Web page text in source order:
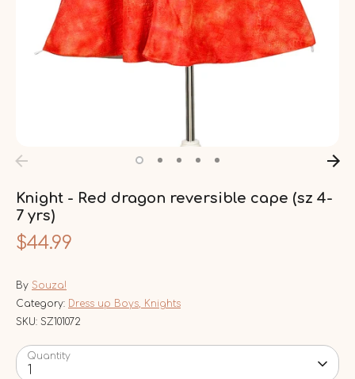
Knight - Red dragon reversible cape (sz 4-
7 yrs)
$44.99
By Souza!
Category: Dress up Boys, Knights
SKU: SZ101072
Quantity
1